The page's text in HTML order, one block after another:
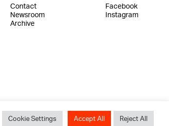
Contact
Newsroom
Archive
Facebook
Instagram
Cookie Settings Accept All Reject All